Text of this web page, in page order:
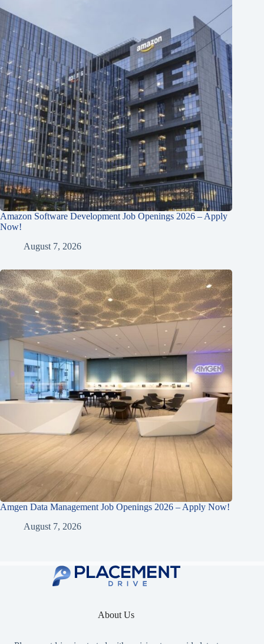
Amazon Software Development Job Openings 2026 – Apply
Now!
August 7, 2026
Amgen Data Management Job Openings 2026 – Apply Now!
August 7, 2026
About Us